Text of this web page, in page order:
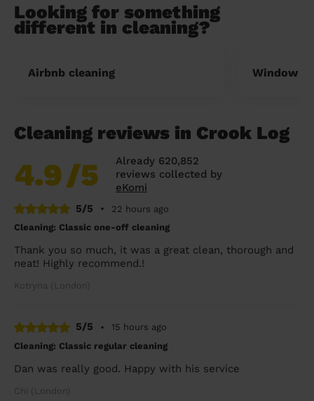
Looking for something
different in cleaning?
Airbnb cleaning Window
Cleaning reviews in Crook Log
4.9/5
Already 620,852
reviews collected by
eKomi
5/5
•
22 hours ago
Cleaning: Classic one-off cleaning
Thank you so much, it was a great clean, thorough and
neat! Highly recommend.!
Kotryna (London)
5/5 •
15 hours ago
Cleaning: Classic regular cleaning
Dan was really good. Happy with his service
Chi (London)